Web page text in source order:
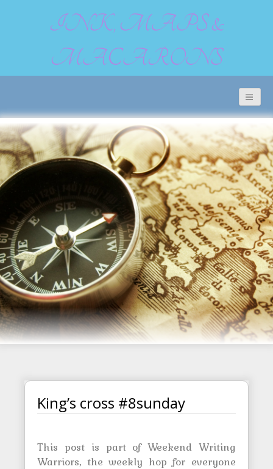
INK, MAPS &
MACARONS
King’s cross #8sunday
This post is part of Weekend Writing
Warriors, the weekly hop for everyone